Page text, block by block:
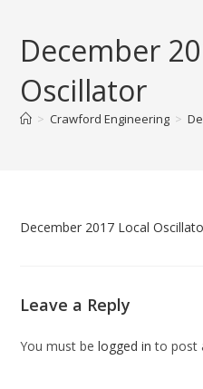
contentDecember
Oscillator
> Crawford Engineering >
December 2017 Local
Leave a Reply
You must belogged in to post